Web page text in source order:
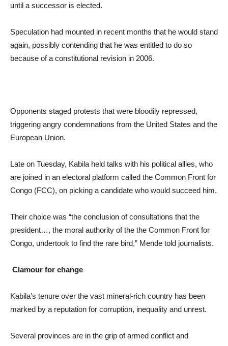
until a successor is elected.
Speculation had mounted in recent months that he would stand
again, possibly contending that he was entitled to do so
because of a constitutional revision in 2006.
Opponents staged protests that were bloodily repressed,
triggering angry condemnations from the United States and the
European Union.
Late on Tuesday, Kabila held talks with his political allies, who
are joined in an electoral platform called the Common Front for
Congo (FCC), on picking a candidate who would succeed him.
Their choice was “the conclusion of consultations that the
president…, the moral authority of the the Common Front for
Congo, undertook to find the rare bird,” Mende told journalists.
Clamour for change
Kabila’s tenure over the vast mineral-rich country has been
marked by a reputation for corruption, inequality and unrest.
Several provinces are in the grip of armed conflict and